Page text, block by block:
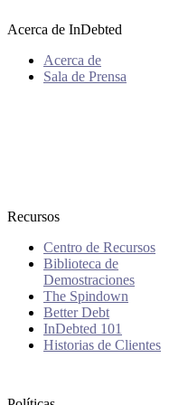
Acerca de InDebted
Acerca de
Sala de Prensa
Recursos
Centro de Recursos
Biblioteca de
Demostraciones
The Spindown
Better Debt
InDebted 101
Historias de Clientes